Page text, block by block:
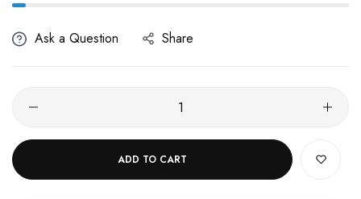
Ask a Question Share
ADD TO CART